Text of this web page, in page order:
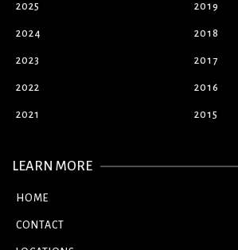
2025
2024
2023
2022
2021
2019
2018
2017
2016
2015
LEARN MORE
HOME
CONTACT